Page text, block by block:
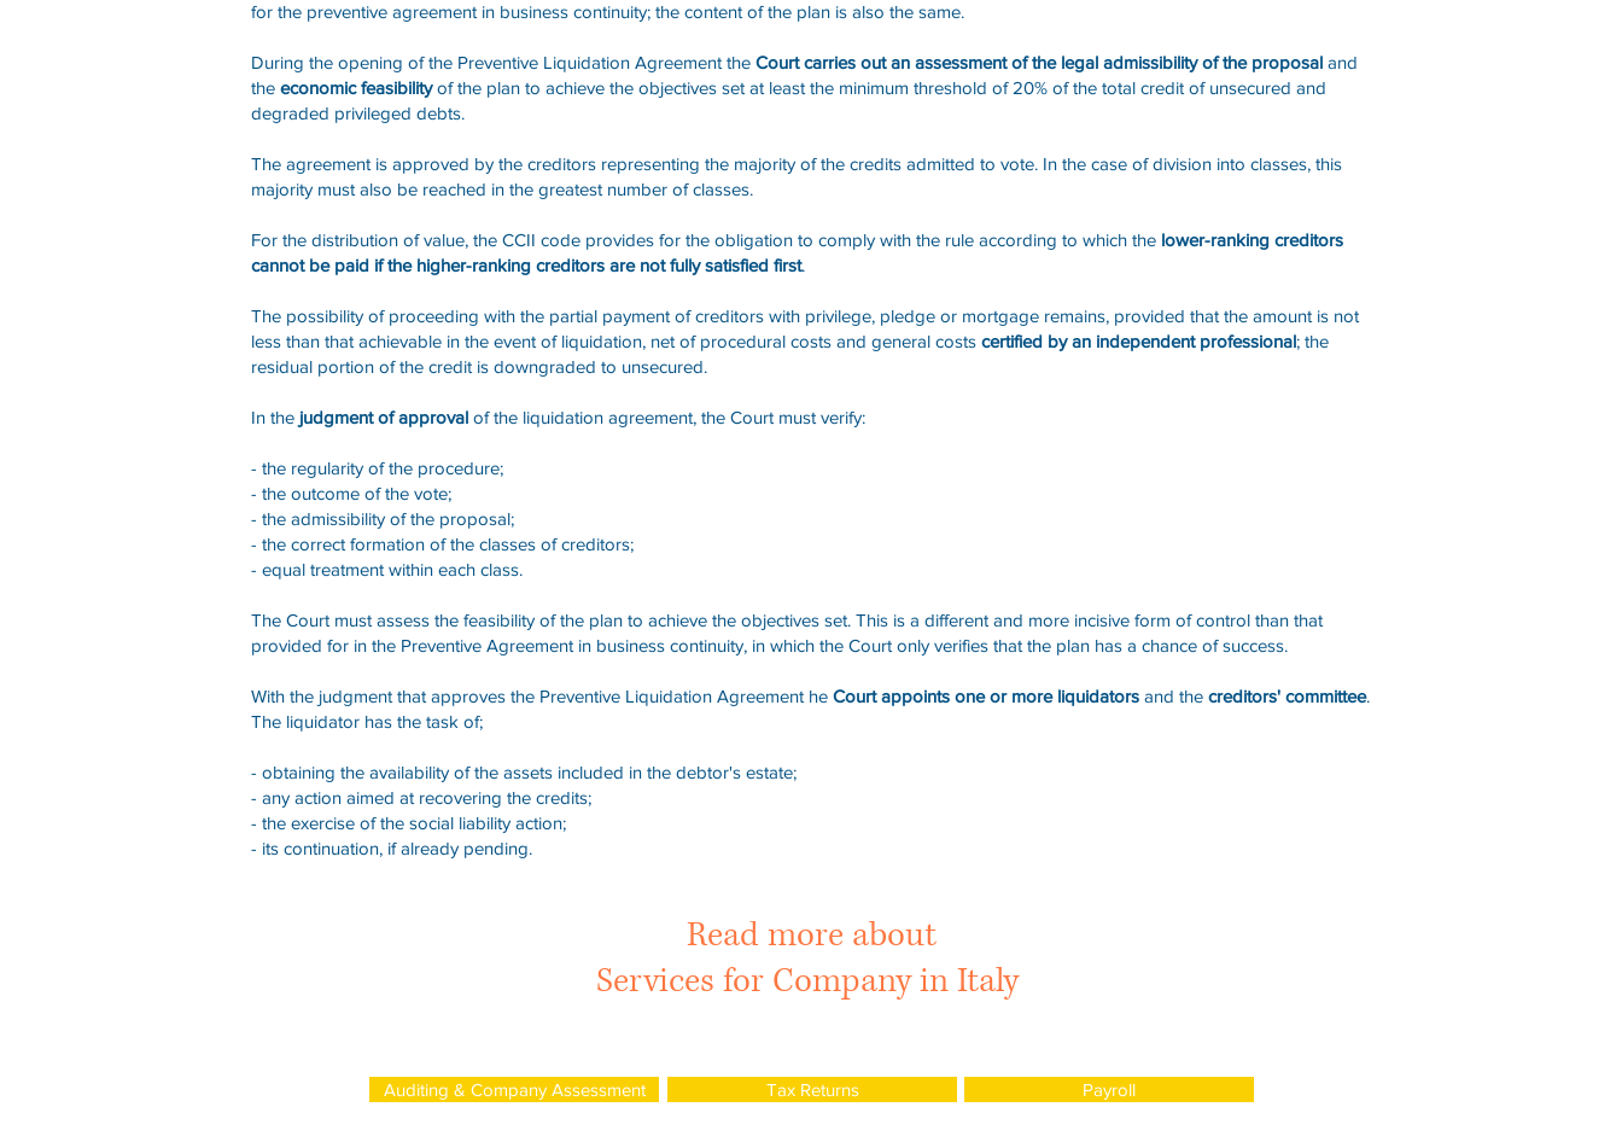
for the preventive agreement in business continuity; the content of the plan is also the same.
During the opening of the Preventive Liquidation Agreement the Court carries out an assessment of the legal admissibility of the proposal and
the economic feasibilityof the plan to achieve the objectives set at least the minimum threshold of 20% of the total credit of unsecured and
degraded privileged debts.
The agreement is approved by the creditors representing the majority of the credits admitted to vote. In the case of division into classes, this
majority must also be reached in the greatest number of classes.
For the distribution of value, the CCII code provides for the obligation to comply with the rule according to which the lower-ranking creditors
cannot be paid if the higher-ranking creditors are not fully satisfied first.
The possibility of proceeding with the partial payment of creditors with privilege, pledge or mortgage remains, provided that the amount is not
less than that achievable in the event of liquidation, net of procedural costs and general costs certified by an independent professional; the
residual portion of the credit is downgraded to unsecured.
In the judgment of approval of the liquidation agreement, the Court must verify:
- the regularity of the procedure;
- the outcome of the vote;
- the admissibility of the proposal;
- the correct formation of the classes of creditors;
- equal treatment within each class.
The Court must assess the feasibility of the plan to achieve the objectives set. This is a different and more incisive form of control than that
provided for in the Preventive Agreement in business continuity, in which the Court only verifies that the plan has a chance of success.
With the judgment that approves the Preventive Liquidation Agreement he Court appoints one or more liquidators and the creditors' committee.
The liquidator has the task of;
- obtaining the availability of the assets included in the debtor's estate;
- any action aimed at recovering the credits;
- the exercise of the social liability action;
- its continuation, if already pending.
Read more about
Services for Company in Italy
Auditing & Company Assessment Tax Returns Payroll